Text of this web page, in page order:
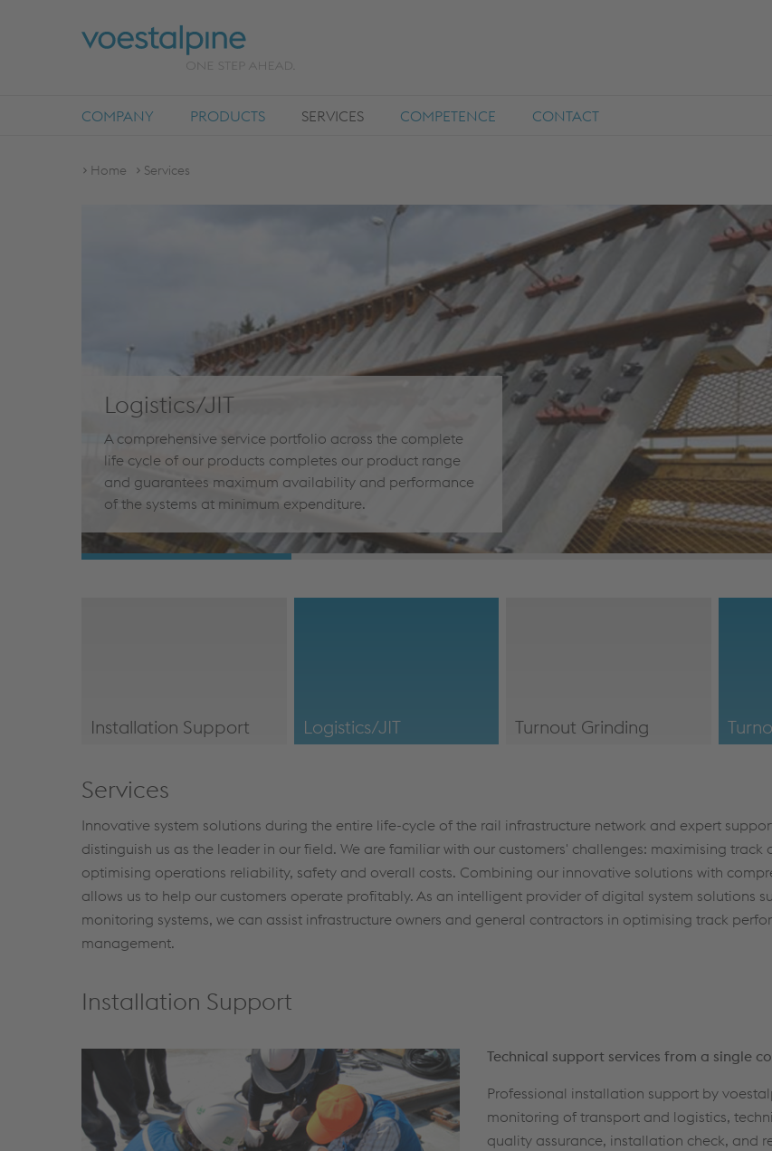
COMPANY PRODUCTS SERVICES COMPETENCE CONTACT
Home Services
Logistics/JIT
A comprehensive service portfolio across the complete
life cycle of our products completes our product range
and guarantees maximum availability and performance
of the systems at minimum expenditure.
Installation Support
services/#InstallationSupport
Logistics/JIT Turnout Grinding
Services
Innovative system solutions during the entire life-cycle of the rail infrastructure network and expert
distinguish us as the leader in our field. We are familiar with our customers' challenges: maximising
optimising operations reliability, safety and overall costs. Combining our innovative solutions with
allows us to help our customers operate profitably. As an intelligent provider of digital system solutions
monitoring systems, we can assist infrastructure owners and general contractors in optimising track
management.
Installation Support
Technical support services from a single
Professional installation support by
monitoring of transport and logistics,
quality assurance, installation check, and